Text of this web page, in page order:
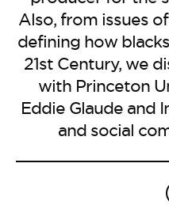
VIDEOS
BE EXTRAS
Also, from issues
defining how
21st Century, we
with Princeton
Eddie Glaude and
and social